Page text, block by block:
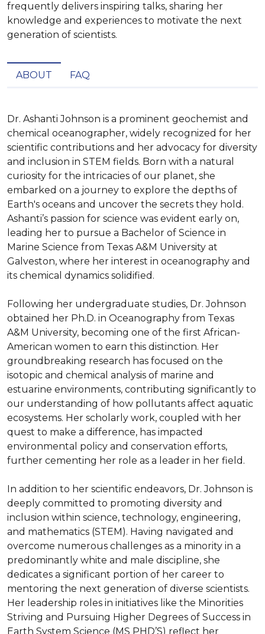
frequently delivers inspiring talks, sharing her
knowledge and experiences to motivate the next
generation of scientists.
ABOUT FAQ
Dr. Ashanti Johnson is a prominent geochemist and
chemical oceanographer, widely recognized for her
scientific contributions and her advocacy for diversity
and inclusion in STEM fields. Born with a natural
curiosity for the intricacies of our planet, she
embarked on a journey to explore the depths of
Earth's oceans and uncover the secrets they hold.
Ashanti’s passion for science was evident early on,
leading her to pursue a Bachelor of Science in
Marine Science from Texas A&M University at
Galveston, where her interest in oceanography and
its chemical dynamics solidified.
Following her undergraduate studies, Dr. Johnson
obtained her Ph.D. in Oceanography from Texas
A&M University, becoming one of the first African-
American women to earn this distinction. Her
groundbreaking research has focused on the
isotopic and chemical analysis of marine and
estuarine environments, contributing significantly to
our understanding of how pollutants affect aquatic
ecosystems. Her scholarly work, coupled with her
quest to make a difference, has impacted
environmental policy and conservation efforts,
further cementing her role as a leader in her field.
In addition to her scientific endeavors, Dr. Johnson is
deeply committed to promoting diversity and
inclusion within science, technology, engineering,
and mathematics (STEM). Having navigated and
overcome numerous challenges as a minority in a
predominantly white and male discipline, she
dedicates a significant portion of her career to
mentoring the next generation of diverse scientists.
Her leadership roles in initiatives like the Minorities
Striving and Pursuing Higher Degrees of Success in
Earth System Science (MS PHD’S) reflect her